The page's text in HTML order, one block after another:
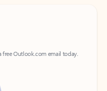
free Outlook.com email today.